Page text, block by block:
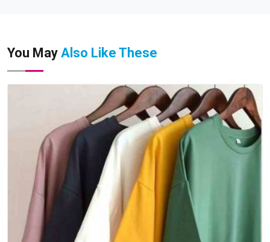
You May Also Like These